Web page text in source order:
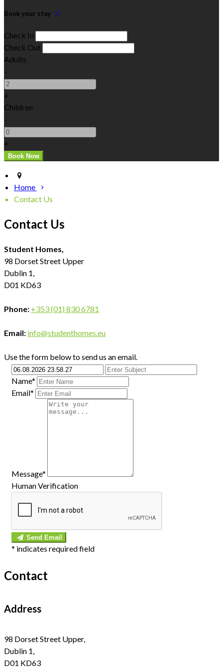
Book your stay
Check In
Check Out
Adults
-
+
Children
-
+
Home
Contact Us
Contact Us
Student Homes,
98 Dorset Street Upper
Dublin 1,
D01 KD63
Phone: +353 (01) 830 6781
Email: info@studenthomes.eu
Use the form below to send us an email.
Name*
Email*
Message*
Human Verification
Send Email
* indicates required field
Contact
Address
98 Dorset Street Upper,
Dublin 1,
D01 KD63